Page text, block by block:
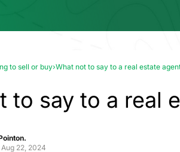
to sell or buy›What not to say to a real estate
to say to a real
Aug 22, 2024